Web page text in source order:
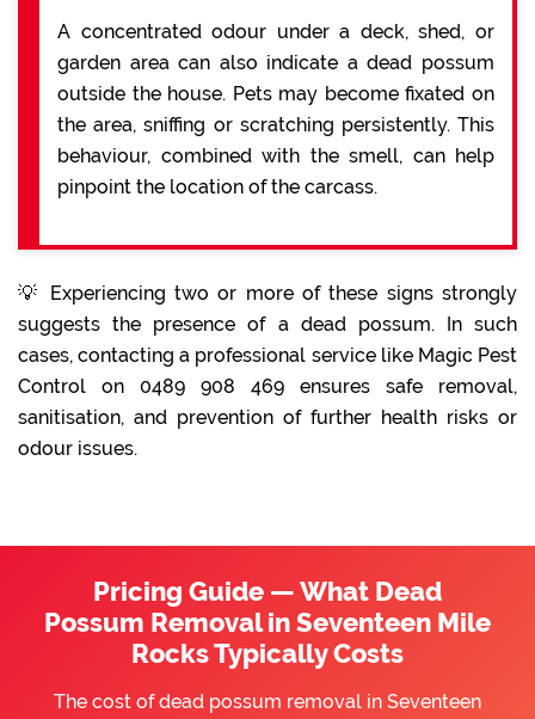
A concentrated odour under a deck, shed, or
garden area can also indicate a dead possum
outside the house. Pets may become fixated on
the area, sniffing or scratching persistently. This
behaviour, combined with the smell, can help
pinpoint the location of the carcass.
💡 Experiencing two or more of these signs strongly
suggests the presence of a dead possum. In such
cases, contacting a professional service like Magic Pest
Control on 0489 908 469 ensures safe removal,
sanitisation, and prevention of further health risks or
odour issues.
Pricing Guide — What Dead
Possum Removal in Seventeen Mile
Rocks Typically Costs
The cost of dead possum removal in Seventeen